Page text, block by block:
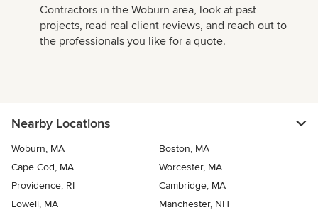
Contractors in the Woburn area, look at past
projects, read real client reviews, and reach out to
the professionals you like for a quote.
Nearby Locations
Woburn, MA
Boston, MA
Cape Cod, MA
Worcester, MA
Providence, RI
Cambridge, MA
Lowell, MA
Manchester, NH